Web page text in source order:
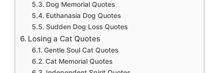
Dog Memorial Quotes
Euthanasia Dog Quotes
Sudden Dog Loss Quotes
Losing a Cat Quotes
Gentle Soul Cat Quotes
Cat Memorial Quotes